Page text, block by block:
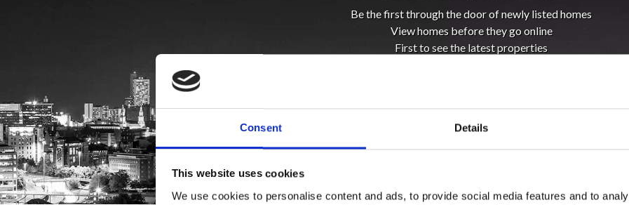
Consent Details
This website uses cookies
We use cookies to personalise content and ads, to provide social media features and to
Be the first through the door of newly listed homes
View homes before they go online
First to see the latest properties